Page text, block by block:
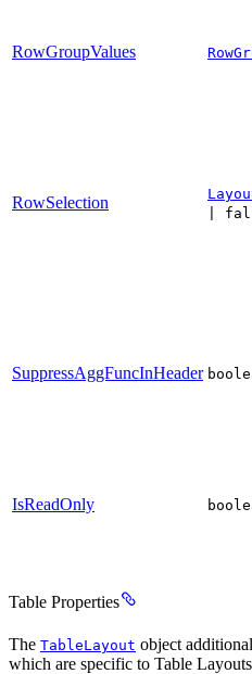
RowGroupValues
RowSelection
|
SuppressAggFuncInHeader
IsReadOnly
Table Properties
The TableLayout object
which are specific to Table